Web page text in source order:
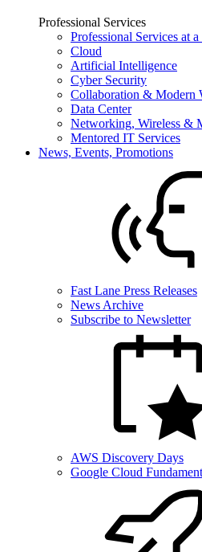
Professional Services
Professional Services at
Cloud
Artificial Intelligence
Cyber Security
Collaboration & Modern
Data Center
Networking, Wireless &
Mentored IT Services
News, Events, Promotions
Fast Lane Press Releases
News Archive
Subscribe to Newsletter
AWS Discovery Days
Google Cloud